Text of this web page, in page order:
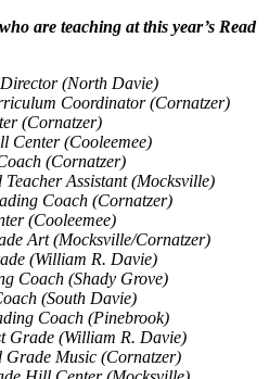
are teaching at this year’s Read
(North Davie)
Coordinator (Cornatzer)
(Cornatzer)
Center (Cooleemee)
(Cornatzer)
Assistant (Mocksville)
Coach (Cornatzer)
(Cooleemee)
Art (Mocksville/Cornatzer)
(William R. Davie)
Coach (Shady Grove)
(South Davie)
Coach (Pinebrook)
Grade (William R. Davie)
Music (Cornatzer)